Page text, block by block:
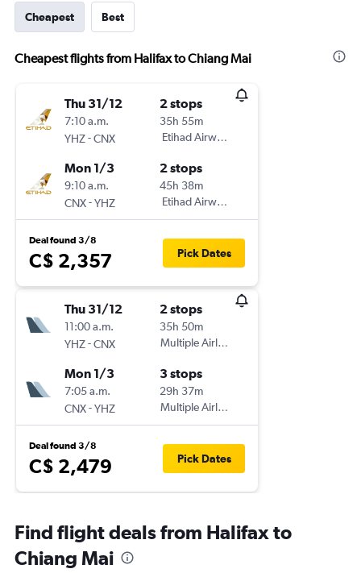
Cheapest Best
Cheapest flights from Halifax to Chiang Mai
Thu 31/12
7:10 a.m.
YHZ-CNX
2 stops
35h 55m
Etihad Airways
Mon 1/3
9:10 a.m.
CNX-YHZ
2 stops
45h 38m
Etihad Airways
Deal found 3/8
C$ 2,357 Pick Dates
Thu 31/12
11:00 a.m.
YHZ-CNX
2 stops
35h 50m
Multiple Airlines
Mon 1/3
7:05 a.m.
CNX-YHZ
3 stops
29h 37m
Multiple Airlines
Deal found 3/8
C$ 2,479 Pick Dates
Find flight deals from Halifax to
Chiang Mai